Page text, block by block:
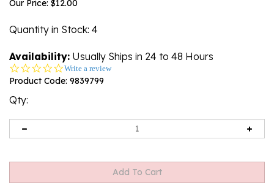
Our Price: $12.00
Quantity in Stock: 4
Availability: Usually Ships in 24 to 48 Hours
0.0
star
Write a review
Product Code: 9839799
Qty: